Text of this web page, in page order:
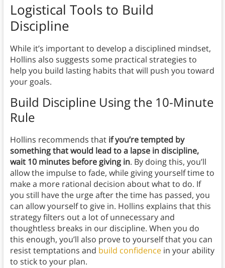
Logistical Tools to Build
Discipline
While it’s important to develop a disciplined mindset,
Hollins also suggests some practical strategies to
help you build lasting habits that will push you toward
your goals.
Build Discipline Using the 10-Minute
Rule
Hollins recommends that if you’re tempted by
something that would lead to a lapse in discipline,
wait 10 minutes before giving in. By doing this, you’ll
allow the impulse to fade, while giving yourself time to
make a more rational decision about what to do. If
you still have the urge after the time has passed, you
can allow yourself to give in. Hollins explains that this
strategy filters out a lot of unnecessary and
thoughtless breaks in our discipline. When you do
this enough, you’ll also prove to yourself that you can
resist temptations and build confidencein your ability
to stick to your plan.